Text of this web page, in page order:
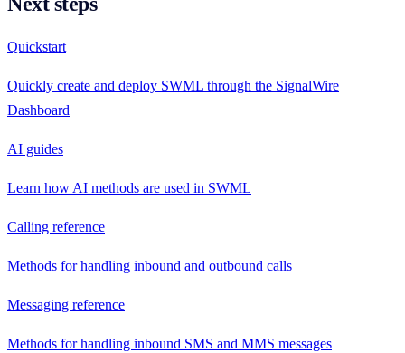
Quickstart
Quickly create and deploy SWML through the SignalWire
Dashboard
AI guides
Learn how AI methods are used in SWML
Calling reference
Methods for handling inbound and outbound calls
Messaging reference
Methods for handling inbound SMS and MMS messages